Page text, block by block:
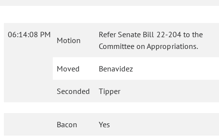
06:14:08 PM
Motion
Refer Senate Bill 22-204 to the
Committee on Appropriations.
Moved Benavidez
Seconded Tipper
Bacon Yes